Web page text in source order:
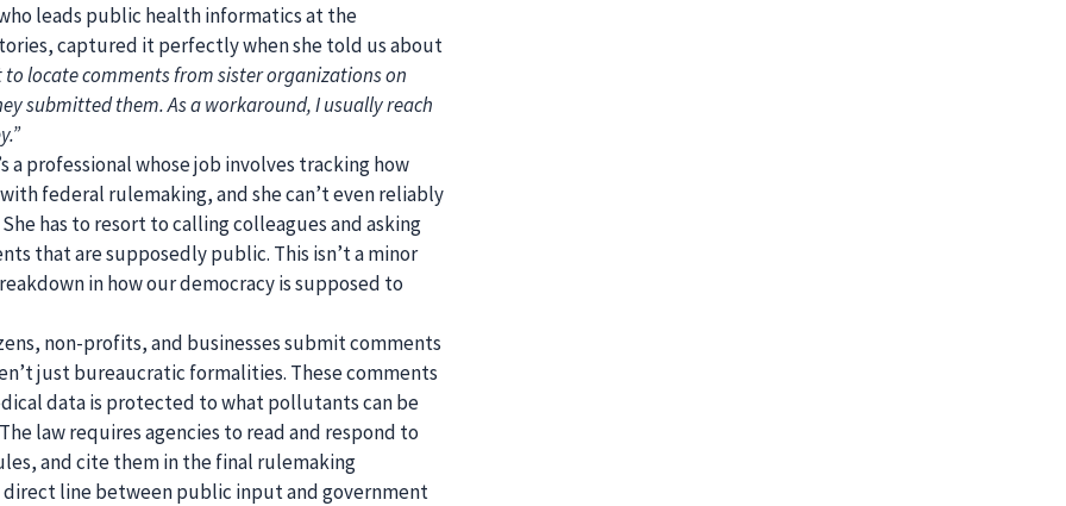
leads public health informatics at the
captured it perfectly when she told us about
to locate comments from sister organizations on
submitted them. As a workaround, I usually reach
a professional whose job involves tracking how
federal rulemaking, and she can’t even reliably
has to resort to calling colleagues and asking
that are supposedly public. This isn’t a minor
in how our democracy is supposed to
non-profits, and businesses submit comments
just bureaucratic formalities. These comments
data is protected to what pollutants can be
law requires agencies to read and respond to
and cite them in the final rulemaking
direct line between public input and government